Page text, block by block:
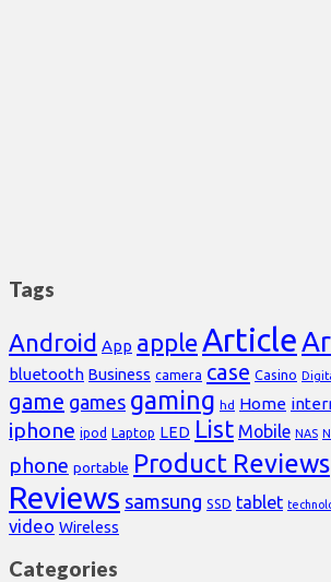
Tags
Android App appleArticle
bluetooth Business camera case Casino
game games gaming hd Home
iphone ipod Laptop LED List Mobile NAS
phone portable Product Reviews
Reviews samsung SSD tablet
video Wireless
Categories